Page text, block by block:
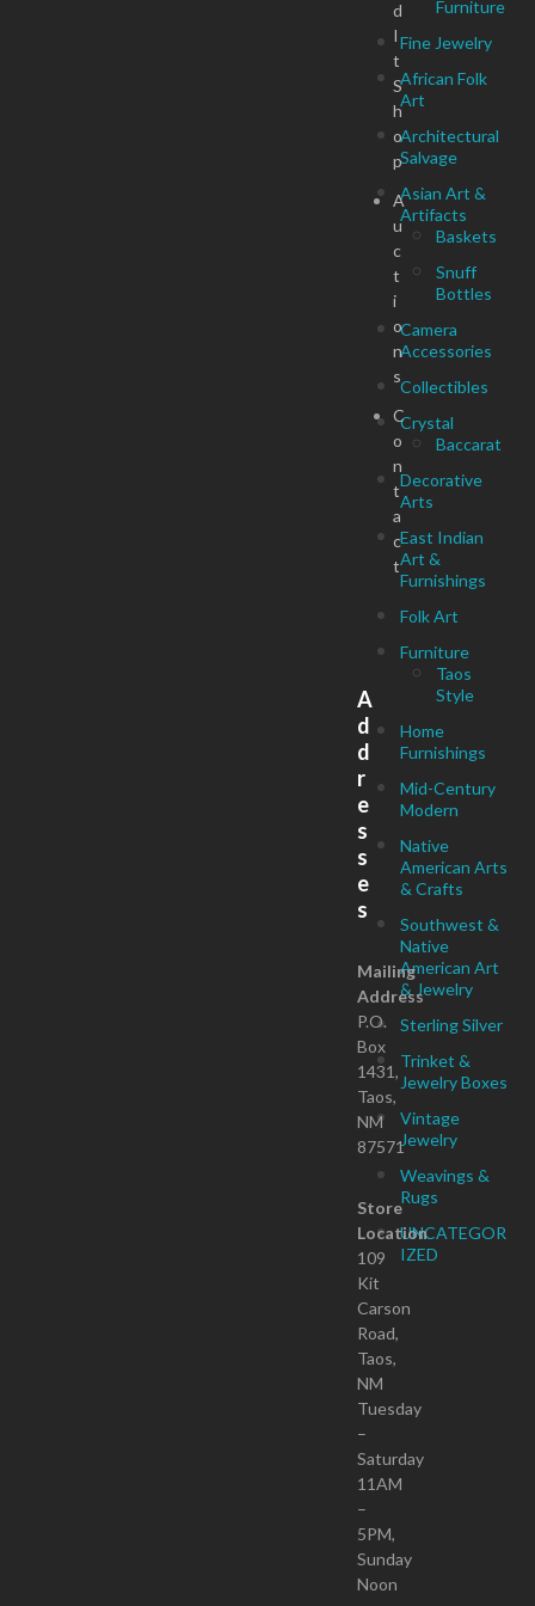
Furniture
Fine Jewelry
African Folk
Art
Architectural
Salvage
Asian Art &
Artifacts
Baskets
Snuff
Bottles
Camera
Accessories
Collectibles
Crystal
Baccarat
Decorative
Arts
East Indian
Art &
Furnishings
Folk Art
Furniture
Taos
Style
Home
Furnishings
Mid-Century
Modern
Native
American Arts
& Crafts
Southwest &
Native
American Art
& Jewelry
Sterling Silver
Trinket &
Jewelry Boxes
Vintage
Jewelry
Weavings &
Rugs
UNCATEGOR
IZED
d
I
t
S
h
o
p
A
u
c
t
i
o
n
s
C
o
n
t
a
c
t
A
d
d
r
e
s
s
e
s
Mailing
Address
P.O.
Box
1431,
Taos,
NM
87571
Store
Location
109
Kit
Carson
Road,
Taos,
NM
Tuesday
–
Saturday
11AM
–
5PM,
Sunday
Noon